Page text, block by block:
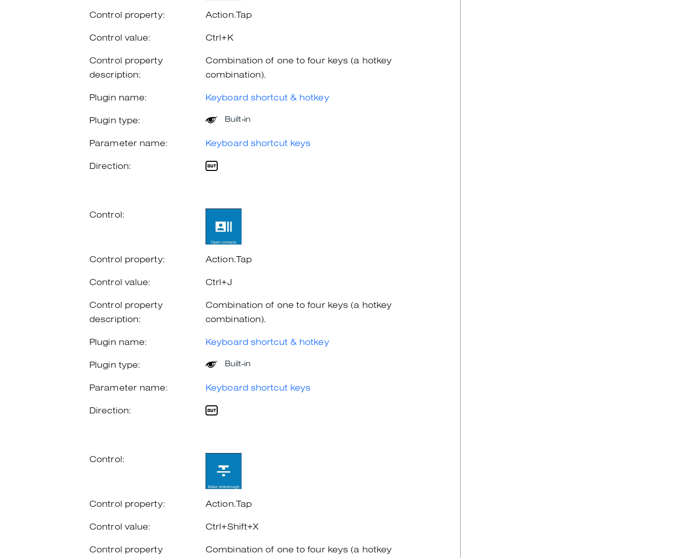
Control property: Action.Tap
Control value: Ctrl+K
Control property
description:
Combination of one to four keys (a hotkey
combination).
Plugin name: Keyboard shortcut & hotkey
Plugin type: Built-in
Parameter name: Keyboard shortcut keys
Direction:
Control:
Control property: Action.Tap
Control value: Ctrl+J
Control property
description:
Combination of one to four keys (a hotkey
combination).
Plugin name: Keyboard shortcut & hotkey
Plugin type: Built-in
Parameter name: Keyboard shortcut keys
Direction:
Control:
Control property: Action.Tap
Control value: Ctrl+Shift+X
Control property Combination of one to four keys (a hotkey